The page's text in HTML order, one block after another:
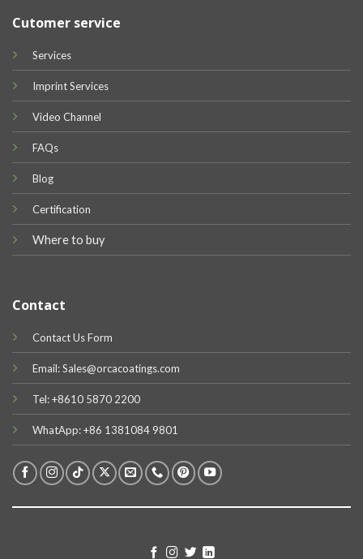
Cutomer service
Services
Imprint Services
Video Channel
FAQs
Blog
Certification
Where to buy
Contact
Contact Us Form
Email: Sales@orcacoatings.com
Tel: +8610 5870 2200
WhatApp: +86 1381084 9801